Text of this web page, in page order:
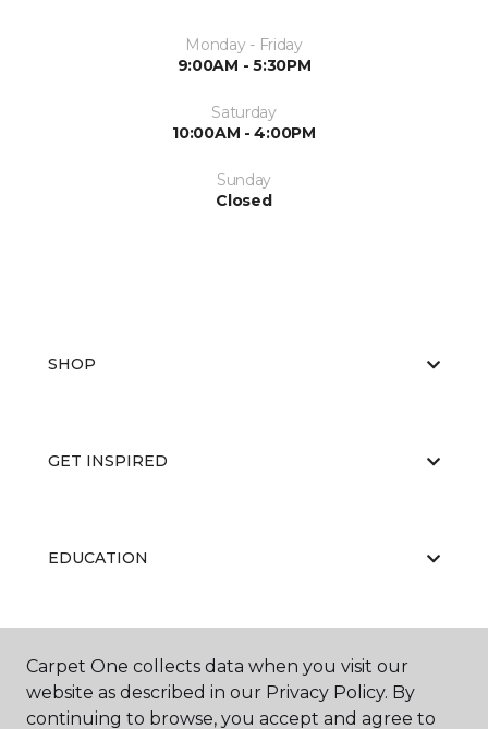
Monday - Friday
9:00AM - 5:30PM
Saturday
10:00AM - 4:00PM
Sunday
Closed
SHOP
GET INSPIRED
EDUCATION
ABOUT US
Carpet One collects data when you visit our
website as described in our Privacy Policy. By
continuing to browse, you accept and agree to